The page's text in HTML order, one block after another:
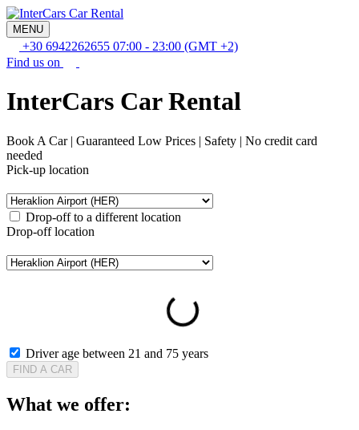
MENU
+30 6942262655 07:00 - 23:00 (GMT +2)
Find us on
InterCars Car Rental
Book A Car | Guaranteed Low Prices | Safety | No credit card
needed
Pick-up location
Drop-off to a different location
Drop-off location
Driver age between 21 and 75 years
FIND A CAR
What we offer: